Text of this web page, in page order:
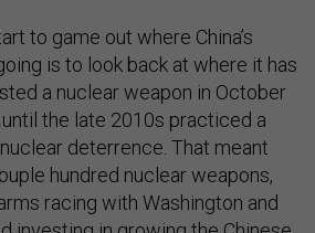
to game out where China’s
is to look back at where it has
a nuclear weapon in October
the late 2010s practiced a
deterrence. That meant
hundred nuclear weapons,
racing with Washington and